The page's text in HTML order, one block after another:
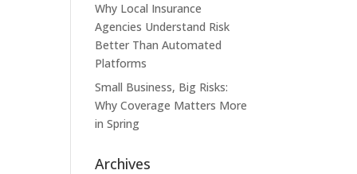
Why Local Insurance
Agencies Understand Risk
Better Than Automated
Platforms
Small Business, Big Risks:
Why Coverage Matters More
in Spring
Archives